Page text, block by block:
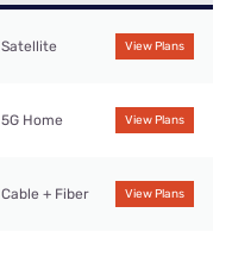
Satellite View Plans
5G Home View Plans
Cable + Fiber View Plans